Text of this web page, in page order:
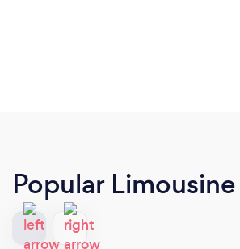
Popular